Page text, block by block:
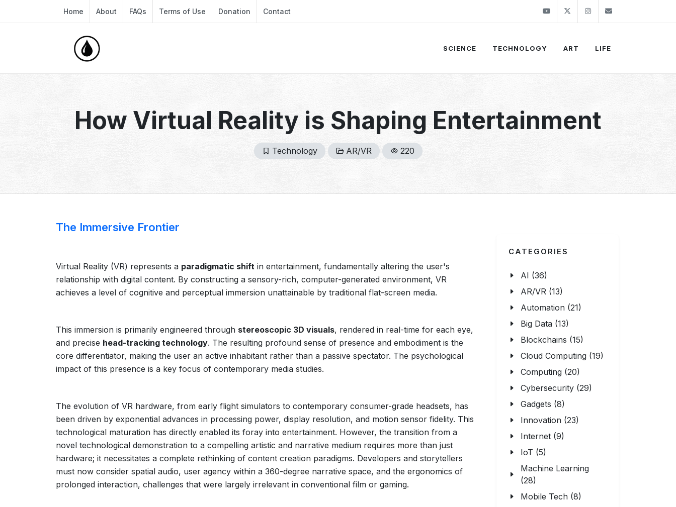
Home About FAQs Terms of Use Donation Contact YoutubeTwitter Instagram
SCIENCE TECHNOLOGY ART LIFE
How Virtual Reality is Shaping Entertainment
Technology AR/VR 220
The Immersive Frontier
Virtual Reality (VR) represents a paradigmatic shift in entertainment, fundamentally altering the user's
relationship with digital content. By constructing a sensory-rich, computer-generated environment, VR
achieves a level of cognitive and perceptual immersion unattainable by traditional flat-screen media.
This immersion is primarily engineered through stereoscopic 3D visuals, rendered in real-time for each eye,
and precise head-tracking technology. The resulting profound sense of presence and embodiment is the
core differentiator, making the user an active inhabitant rather than a passive spectator. The psychological
impact of this presence is a key focus of contemporary media studies.
The evolution of VR hardware, from early flight simulators to contemporary consumer-grade headsets, has
been driven by exponential advances in processing power, display resolution, and motion sensor fidelity. This
technological maturation has directly enabled its foray into entertainment. However, the transition from a
novel technological demonstration to a compelling artistic and narrative medium requires more than just
hardware; it necessitates a complete rethinking of content creation paradigms. Developers and storytellers
must now consider spatial audio, user agency within a 360-degree narrative space, and the ergonomics of
prolonged interaction, challenges that were largely irrelevant in conventional film or gaming.
CATEGORIES
AI (36)
AR/VR (13)
Automation (21)
Big Data (13)
Blockchains (15)
Cloud Computing (19)
Computing (20)
Cybersecurity (29)
Gadgets (8)
Innovation (23)
Internet (9)
IoT (5)
Machine Learning
(28)
Mobile Tech (8)